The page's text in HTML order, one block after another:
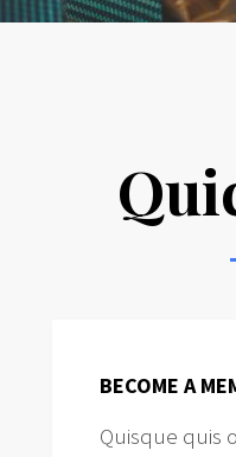
BECOME A
Quisque quis